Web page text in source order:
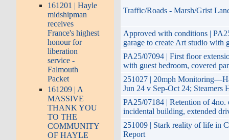
161201 | Hayle
midshipman
receives
France's highest
honour for
liberation
service -
Falmouth
Packet
161209 | A
MASSIVE
THANK YOU
TO THE
COMMUNITY
OF HAYLE
Traffic/Roads - Marsh/Grist
Approved with conditions |
garage to create Art studio with
PA25/07094 | First floor
with guest bedroom, covered
251027 | 20mph
Jun 24 v Sep-Oct 24;
PA25/07184 | Retention of
incidental building, extended
251009 | Stark reality of life in
Report